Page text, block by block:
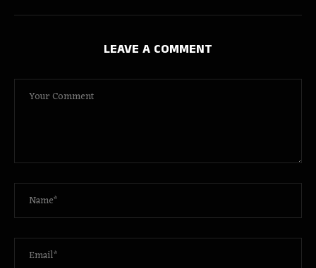
LEAVE A COMMENT